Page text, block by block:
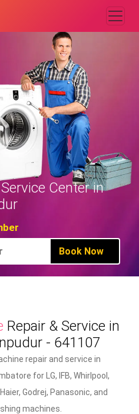
Center in
Repair & Service in
- 641107
repair and service in
for LG, IFB, Whirlpool,
Godrej, Panasonic, and
machines.